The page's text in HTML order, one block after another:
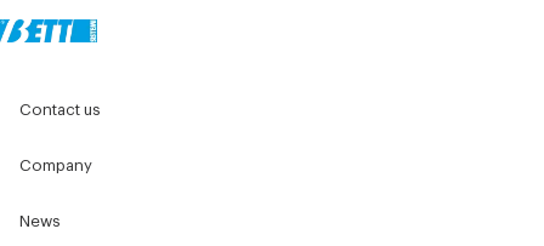
Contact us
Company
News
55x55 Linear units with optional motor drive